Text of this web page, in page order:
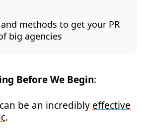
and methods to get your PR
big agencies
Before We Begin:
be an incredibly effective
.